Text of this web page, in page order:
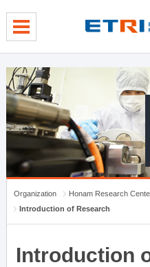
Organization
Honam Research
Introduction of Research
Introduction